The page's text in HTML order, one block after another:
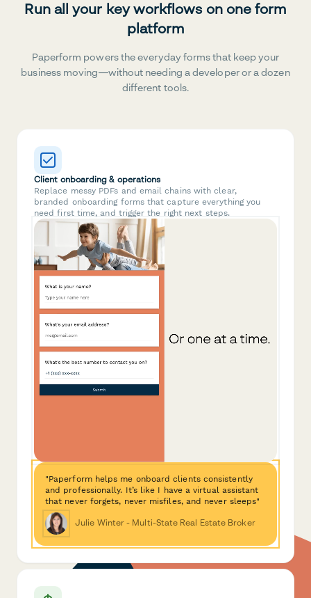
Run all your key workflows on one form
platform
Paperform powers the everyday forms that keep your
business moving—without needing a developer or a dozen
different tools.
Client onboarding & operations
Replace messy PDFs and email chains with clear,
branded onboarding forms that capture everything you
need first time, and trigger the right next steps.
"Paperform helps me onboard clients consistently
and professionally. It’s like I have a virtual assistant
that never forgets, never misfiles, and never sleeps"
Julie Winter - Multi-State Real Estate Broker